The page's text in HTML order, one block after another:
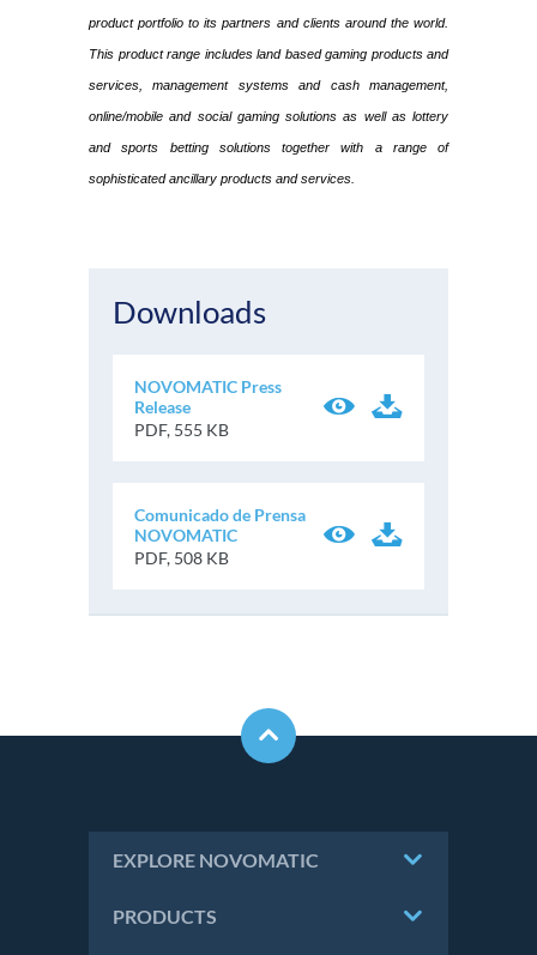
product portfolio to its partners and clients around the world.
This product range includes land based gaming products and
services, management systems and cash management,
online/mobile and social gaming solutions as well as lottery
and sports betting solutions together with a range of
sophisticated ancillary products and services.
Downloads
NOVOMATIC Press
Release
PDF, 555 KB
Comunicado de Prensa
NOVOMATIC
PDF, 508 KB
EXPLORE NOVOMATIC
PRODUCTS